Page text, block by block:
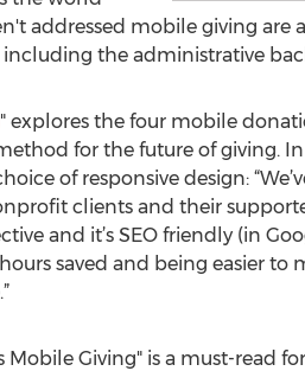
addressed mobile giving are
the administrative
" explores the four mobile
for the future of giving.
of responsive design:
clients and their
and it’s SEO friendly (in
saved and being easier to
Mobile Giving" is a must-read